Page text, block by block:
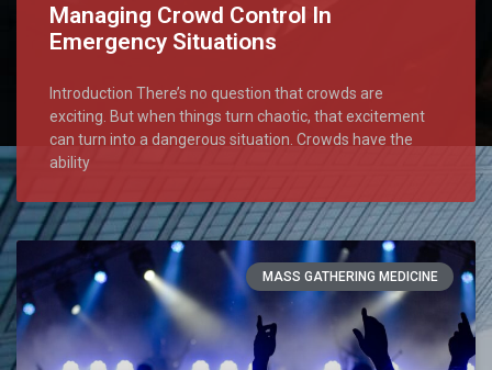
Managing Crowd Control In
Emergency Situations
Introduction There’s no question that crowds are
exciting. But when things turn chaotic, that excitement
can turn into a dangerous situation. Crowds have the
ability
MASS GATHERING MEDICINE